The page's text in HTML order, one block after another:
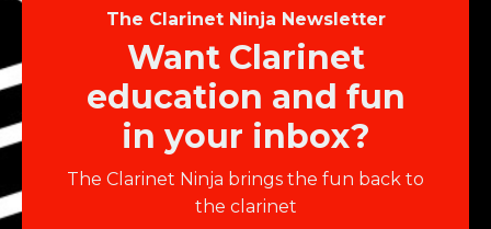
The Clarinet Ninja Newsletter
Want Clarinet
education and fun
in your inbox?
The Clarinet Ninja brings the fun back to
the clarinet